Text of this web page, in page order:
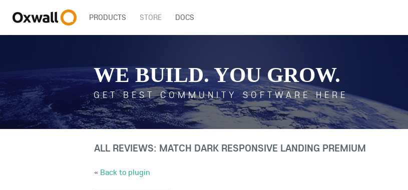
PRODUCTS STORE DOCS
WE BUILD. YOU GROW.
GET BEST COMMUNITY SOFTWARE HERE
ALL REVIEWS: MATCH DARK RESPONSIVE LANDING PREMIUM
« Back to plugin